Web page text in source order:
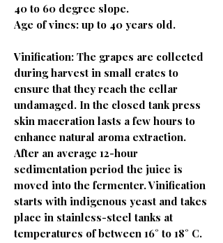
40 to 60 degree slope.
Age of vines: up to 40 years old.
Vinification: The grapes are collected
during harvest in small crates to
ensure that they reach the cellar
undamaged. In the closed tank press
skin maceration lasts a few hours to
enhance natural aroma extraction.
After an average 12-hour
sedimentation period the juice is
moved into the fermenter. Vinification
starts with indigenous yeast and takes
place in stainless-steel tanks at
temperatures of between 16° to 18° C.